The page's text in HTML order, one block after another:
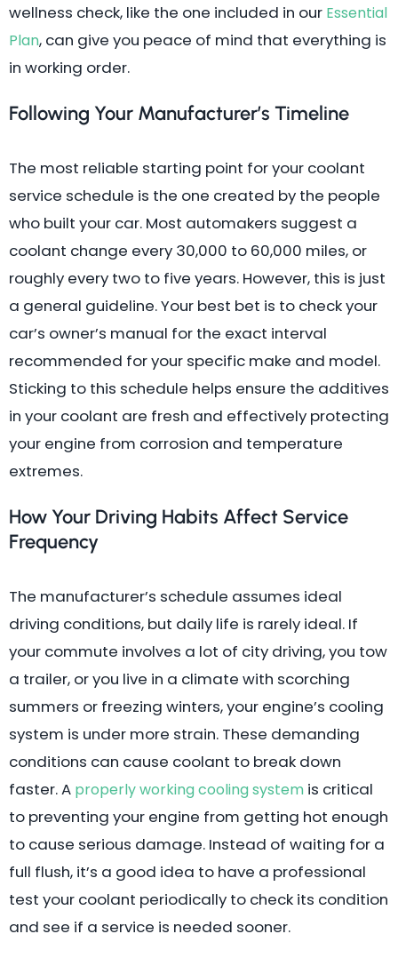
wellness check, like the one included in our Essential
Plan, can give you peace of mind that everything is
in working order.
Following Your Manufacturer’s Timeline
The most reliable starting point for your coolant
service schedule is the one created by the people
who built your car. Most automakers suggest a
coolant change every 30,000 to 60,000 miles, or
roughly every two to five years. However, this is just
a general guideline. Your best bet is to check your
car’s owner’s manual for the exact interval
recommended for your specific make and model.
Sticking to this schedule helps ensure the additives
in your coolant are fresh and effectively protecting
your engine from corrosion and temperature
extremes.
How Your Driving Habits Affect Service
Frequency
The manufacturer’s schedule assumes ideal
driving conditions, but daily life is rarely ideal. If
your commute involves a lot of city driving, you tow
a trailer, or you live in a climate with scorching
summers or freezing winters, your engine’s cooling
system is under more strain. These demanding
conditions can cause coolant to break down
faster. A properly working cooling system is critical
to preventing your engine from getting hot enough
to cause serious damage. Instead of waiting for a
full flush, it’s a good idea to have a professional
test your coolant periodically to check its condition
and see if a service is needed sooner.